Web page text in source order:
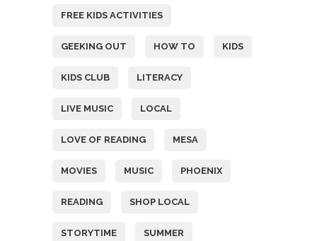
FREE KIDS ACTIVITIES
GEEKING OUT HOW TO KIDS
KIDS CLUB LITERACY
LIVE MUSIC LOCAL
LOVE OF READING MESA
MOVIES MUSIC PHOENIX
READING SHOP LOCAL
STORYTIME SUMMER